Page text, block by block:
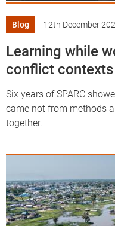
Blog 12th December
Learning while
conflict contexts
Six years of SPARC
came not from methods
together.